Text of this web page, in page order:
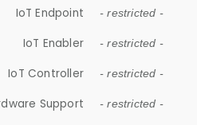
IoT Endpoint - restricted -
IoT Enabler - restricted -
IoT Controller - restricted -
Support - restricted -